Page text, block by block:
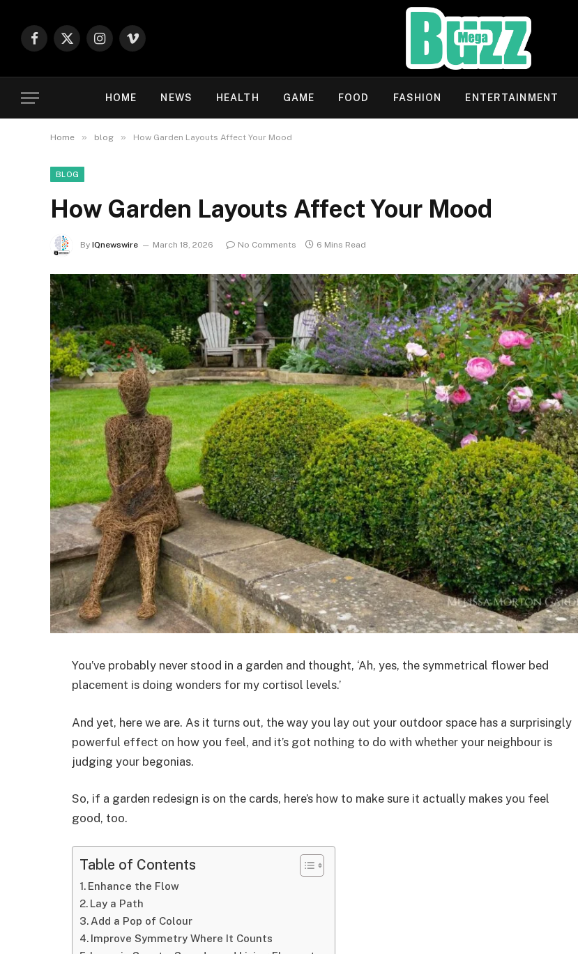
Facebook
X
Instagram
Vimeo
HOME NEWS HEALTH GAME FOOD FASHION ENTERTAINMENT
Home » blog » How Garden Layouts Affect Your Mood
BLOG
How Garden Layouts Affect Your Mood
By IQnewswire March 18, 2026 No Comments 6 Mins Read
You’ve probably never stood in a garden and thought, ‘Ah, yes, the symmetrical flower bed
placement is doing wonders for my cortisol levels.’
And yet, here we are. As it turns out, the way you lay out your outdoor space has a surprisingly
powerful effect on how you feel, and it’s got nothing to do with whether your neighbour is
judging your begonias.
So, if a garden redesign is on the cards, here’s how to make sure it actually makes you feel
good, too.
Table of Contents
Enhance the Flow
Lay a Path
Add a Pop of Colour
Improve Symmetry Where It Counts